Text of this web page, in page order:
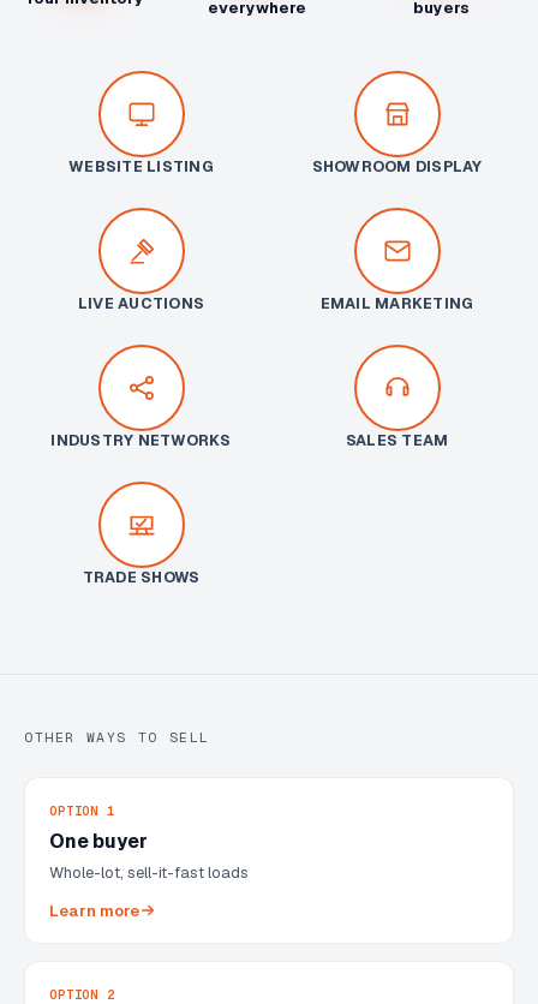
everywhere buyers
WEBSITE LISTING SHOWROOM DISPLAY
LIVE AUCTIONS EMAIL MARKETING
INDUSTRY NETWORKS SALES TEAM
TRADE SHOWS
OTHER WAYS TO SELL
OPTION 1
One buyer
Whole-lot, sell-it-fast loads
Learn more
OPTION 2